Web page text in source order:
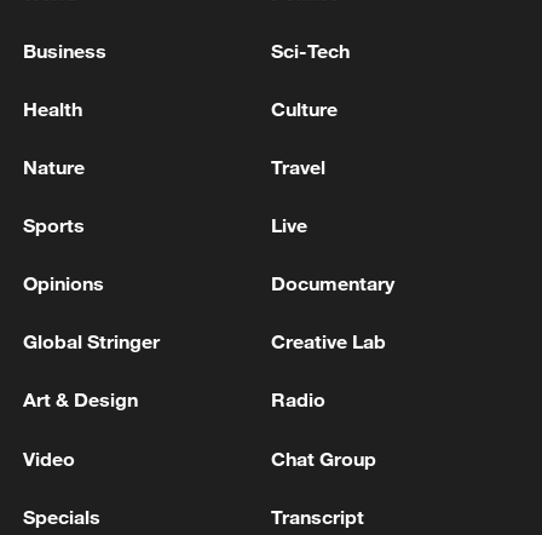
USTR GREER ON USMCA: WANT TO EMPHASIZE
AMERICAN GOODS -CNBC
USTR GREER ON CANADA: WE'VE BEEN ASKING
RETALIATION TO TRUMP'S TARIFFS -CNBC
Business Sci-Tech
Health Culture
Nature Travel
Sports Live
Opinions Documentary
Global Stringer Creative Lab
Art & Design Radio
Video Chat Group
Specials Transcript